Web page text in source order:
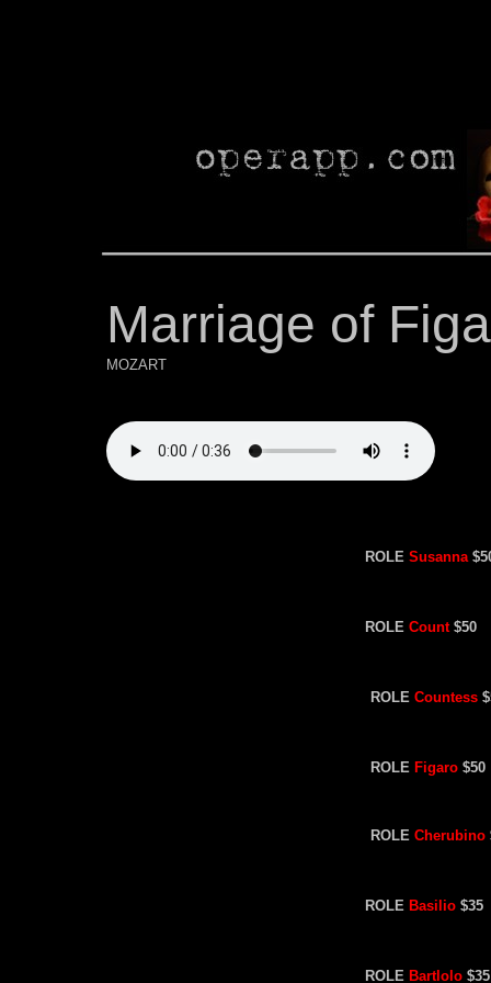
Marriage of
MOZART
ROLE Susanna
ROLE Count$50
ROLE Countess
ROLE Figaro $50
ROLE Cherubino
ROLE Basilio $35
ROLE Bartlolo $35